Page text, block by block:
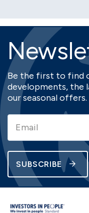
Be the first to find
developments, the
our seasonal offers.
SUBSCRIBE